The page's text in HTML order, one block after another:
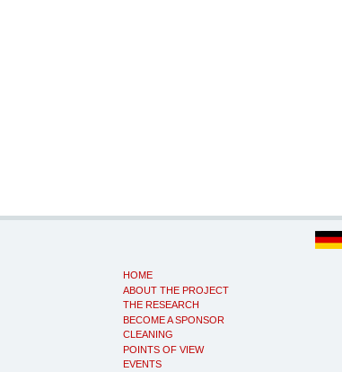
HOME
ABOUT THE PROJECT
THE RESEARCH
BECOME A SPONSOR
CLEANING
POINTS OF VIEW
EVENTS